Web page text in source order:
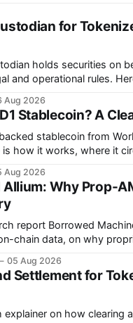
for
holds securities on
and operational rules.
Aug 2026
Stablecoin? A
stablecoin from
is how it works, where it
Aug 2026
Allium: Why Prop-
report Borrowed
chain data, on why
05 Aug 2026
Settlement for
explainer on how clearing